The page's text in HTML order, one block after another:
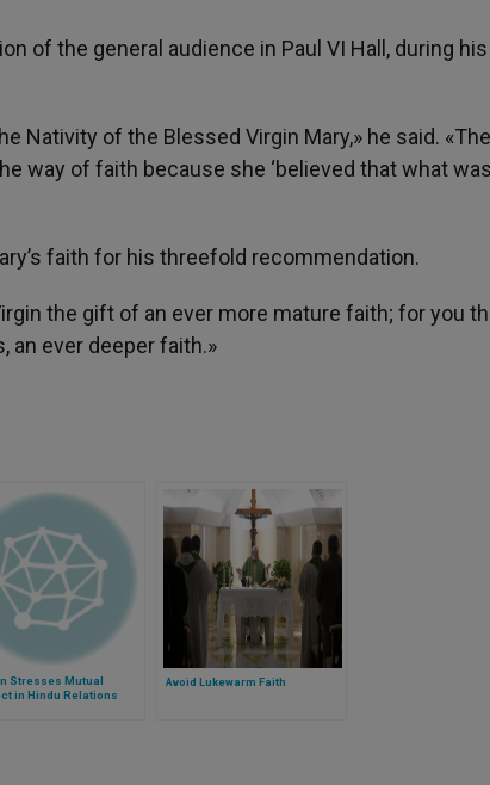
of the general audience in Paul VI Hall, during his
Nativity of the Blessed Virgin Mary,» he said.
way of faith because she ‘believed that what
faith for his threefold recommendation.
the gift of an ever more mature faith; for you
an ever deeper faith.»
Stresses Mutual
in Hindu Relations
Avoid Lukewarm Faith